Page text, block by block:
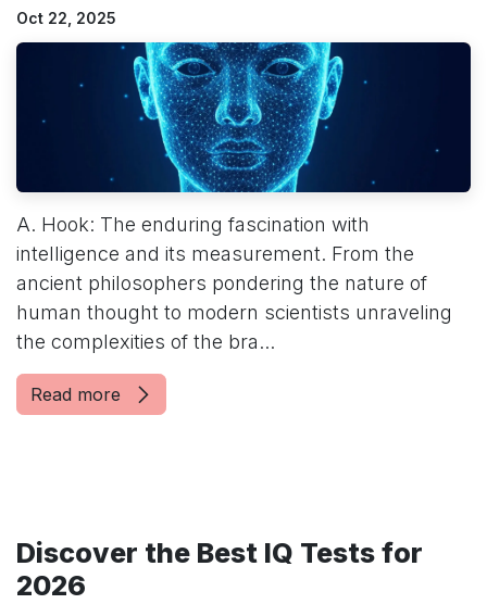
Oct 22, 2025
A. Hook: The enduring fascination with
intelligence and its measurement. From the
ancient philosophers pondering the nature of
human thought to modern scientists unraveling
the complexities of the bra...
Read more
Discover the Best IQ Tests for
2026